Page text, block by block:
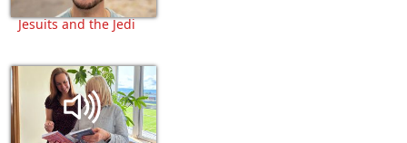
Jesuits and the Jedi